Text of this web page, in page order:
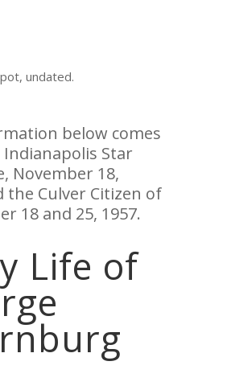
undated.
below comes
Star
November 18,
the Culver Citizen of
18 and 25, 1957.
Life of